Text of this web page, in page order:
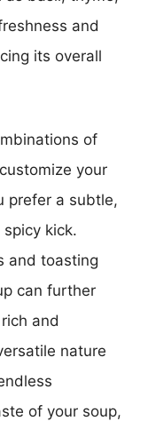
and
its overall
of
your
prefer a subtle,
kick.
and toasting
can further
and
nature
of your soup,